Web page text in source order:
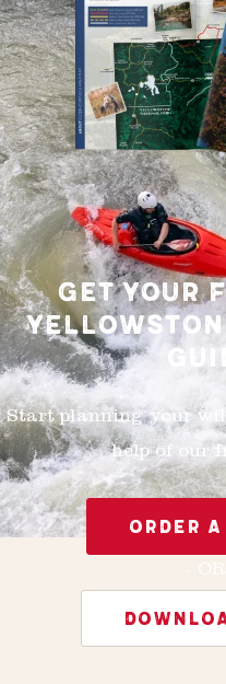
GET YOUR
Start planning your
help of our
ORDER